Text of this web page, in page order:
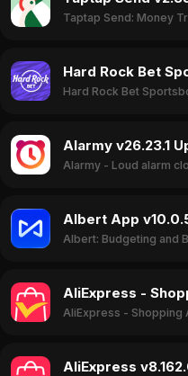
Taptap Send: Money
Hard Rock Bet
Alarmy - Loud alarm
Albert: Budgeting and
AliExpress - Shopping